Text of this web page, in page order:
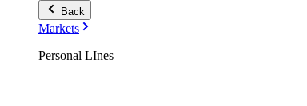
Back
Markets
Personal LInes